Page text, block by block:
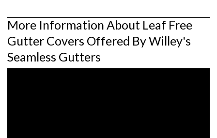
More Information About Leaf Free
Gutter Covers Offered By Willey's
Seamless Gutters